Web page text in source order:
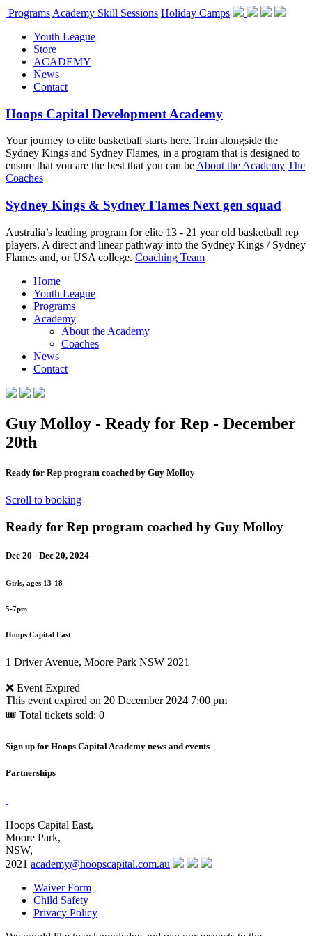
Programs Academy Skill Sessions Holiday Camps
Youth League
Store
ACADEMY
News
Contact
Hoops Capital Development Academy
Your journey to elite basketball starts here. Train alongside the
Sydney Kings and Sydney Flames, in a program that is designed to
ensure that you are the best that you can beAbout the Academy The
Coaches
Sydney Kings & Sydney Flames Next gen squad
Australia’s leading program for elite 13 - 21 year old basketball rep
players. A direct and linear pathway into the Sydney Kings / Sydney
Flames and, or USA college. Coaching Team
Home
Youth League
Programs
Academy
About the Academy
Coaches
News
Contact
Guy Molloy - Ready for Rep - December
20th
Ready for Rep program coached by Guy Molloy
Scroll to booking
Ready for Rep program coached by Guy Molloy
Dec 20 - Dec 20, 2024
Girls, ages 13-18
5-7pm
Hoops Capital East
1 Driver Avenue, Moore Park NSW 2021
❌ Event Expired
This event expired on 20 December 2024 7:00 pm
🎟 Total tickets sold: 0
Sign up for Hoops Capital Academy news and events
Partnerships
Hoops Capital East,
Moore Park,
NSW,
2021 academy@hoopscapital.com.au
Waiver Form
Child Safety
Privacy Policy